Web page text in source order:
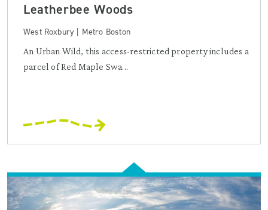
Leatherbee Woods
West Roxbury | Metro Boston
An Urban Wild, this access-restricted property includes a
parcel of Red Maple Swa...